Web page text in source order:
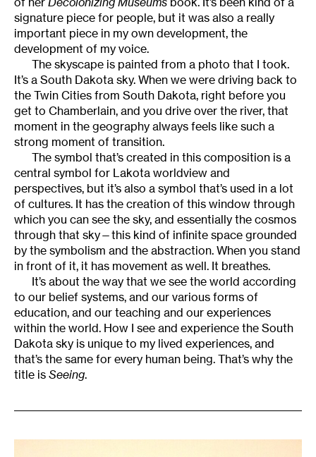
signature piece for people, but it was also a really
important piece in my own development, the
development of my voice.
The skyscape is painted from a photo that I took.
It’s a South Dakota sky. When we were driving back to
the Twin Cities from South Dakota, right before you
get to Chamberlain, and you drive over the river, that
moment in the geography always feels like such a
strong moment of transition.
The symbol that’s created in this composition is a
central symbol for Lakota worldview and
perspectives, but it’s also a symbol that’s used in a lot
of cultures. It has the creation of this window through
which you can see the sky, and essentially the cosmos
through that sky—this kind of infinite space grounded
by the symbolism and the abstraction. When you stand
in front of it, it has movement as well. It breathes.
It’s about the way that we see the world according
to our belief systems, and our various forms of
education, and our teaching and our experiences
within the world. How I see and experience the South
Dakota sky is unique to my lived experiences, and
that’s the same for every human being. That’s why the
title is Seeing.